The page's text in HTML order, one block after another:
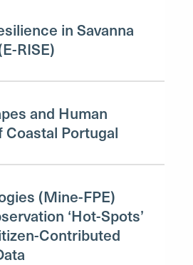
in Savanna
RISE)
and Human
Portugal
(Mine-FPE)
‘Hot-Spots’
Contributed